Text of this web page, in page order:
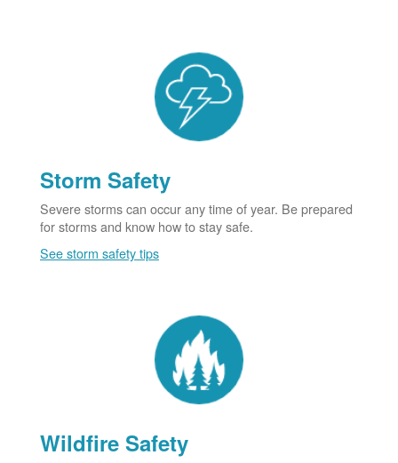
Storm Safety
Severe storms can occur any time of year. Be prepared
for storms and know how to stay safe.
See storm safety tips
Wildfire Safety